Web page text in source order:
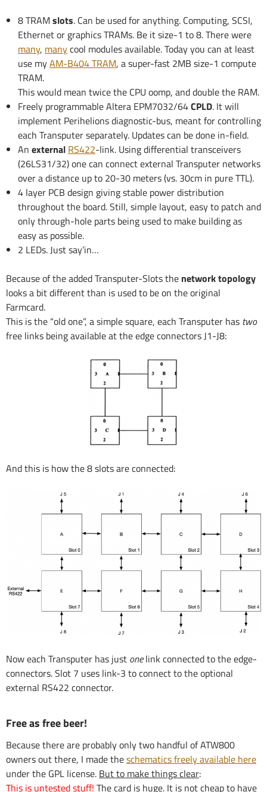
8 TRAM slots. Can be used for anything. Computing, SCSI,
Ethernet or graphics TRAMs. Be it size-1 to 8. There were
many, manycool modules available. Today you can at least
use myAM-B404 TRAM, a super-fast 2MB size-1 compute
TRAM.
This would mean twice the CPU oomp, and double the RAM.
Freely programmable Altera EPM7032/64CPLD. It will
implement Perihelions diagnostic-bus, meant for controlling
each Transputer separately. Updates can be done in-field.
An external RS422-link. Using differential transceivers
(26LS31/32) one can connect external Transputer networks
over a distance up to 20-30 meters (vs. 30cm in pure TTL).
4 layer PCB design giving stable power distribution
throughout the board. Still, simple layout, easy to patch and
only through-hole parts being used to make building as
easy as possible.
2 LEDs. Just say’in…
Because of the added Transputer-Slots the network topology
looks a bit different than is used to be on the original
Farmcard.
This is the “old one”, a simple square, each Transputer has two
free links being available at the edge connectors J1-J8:
And this is how the 8 slots are connected:
Now each Transputer has just onelink connected to the edge-
connectors. Slot 7 uses link-3 to connect to the optional
external RS422 connector.
Free as free beer!
Because there are probably only two handful of ATW800
owners out there, I made theschematics freely available here
under the GPL license. But to make things clear:
This is untested stuff! The card is huge. It is not cheap to have